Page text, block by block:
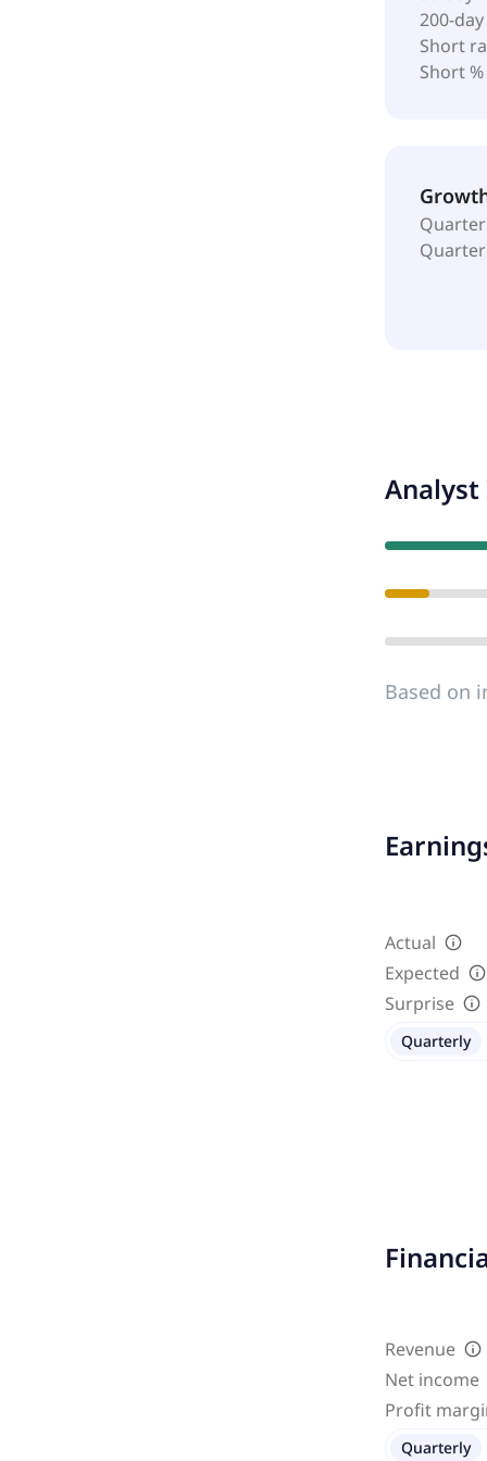
200-
Short
Short %
Based on
Actual
Expected
Surprise
Quarterly
Revenue
Net income
Profit
Quarterly